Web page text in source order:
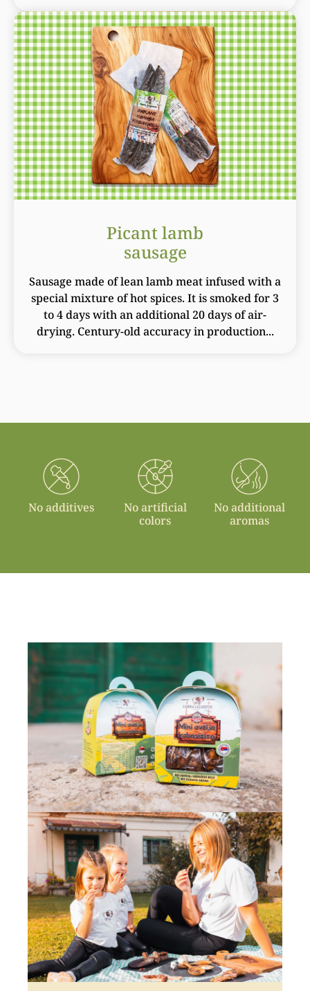
Picant lamb
sausage
Sausage made of lean lamb meat infused with a
special mixture of hot spices. It is smoked for 3
to 4 days with an additional 20 days of air-
drying. Century-old accuracy in production...
No additives
No artificial
colors
No additional
aromas